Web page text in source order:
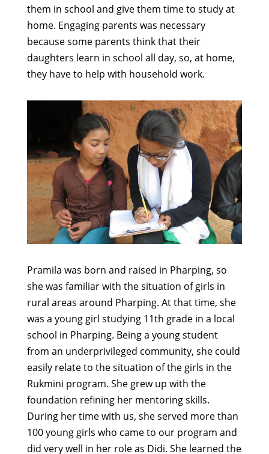
them in school and give them time to study at
home. Engaging parents was necessary
because some parents think that their
daughters learn in school all day, so, at home,
they have to help with household work.
Pramila was born and raised in Pharping, so
she was familiar with the situation of girls in
rural areas around Pharping. At that time, she
was a young girl studying 11th grade in a local
school in Pharping. Being a young student
from an underprivileged community, she could
easily relate to the situation of the girls in the
Rukmini program. She grew up with the
foundation refining her mentoring skills.
During her time with us, she served more than
100 young girls who came to our program and
did very well in her role as Didi. She learned the